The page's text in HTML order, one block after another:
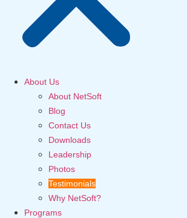
About Us
About NetSoft
Blog
Contact Us
Downloads
Leadership
Photos
Testimonials
Why NetSoft?
Programs